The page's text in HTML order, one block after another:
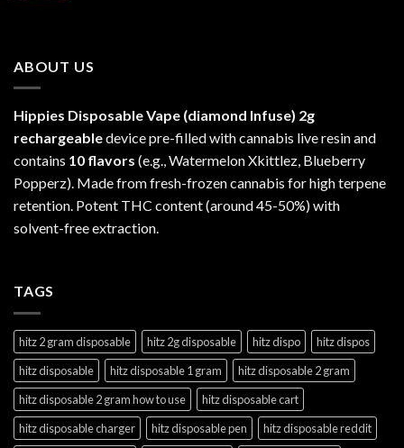
ABOUT US
Hippies Disposable Vape (diamond Infuse) 2g
rechargeabledevice pre-filled with cannabis live resin and
contains 10 flavors (e.g., Watermelon Xkittlez, Blueberry
Popperz). Made from fresh-frozen cannabis for high terpene
retention. Potent THC content (around 45-50%) with
solvent-free extraction.
TAGS
hitz 2 gram disposable hitz 2g disposable hitz dispo
hitz dispos
hitz disposable
hitz disposable 1 gram
hitz disposable 2 gram
hitz disposable 2 gram how to use
hitz disposable cart
hitz disposable charger
hitz disposable pen
hitz disposable reddit